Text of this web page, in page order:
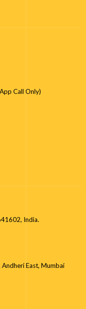
Call Only)
India.
East, Mumbai